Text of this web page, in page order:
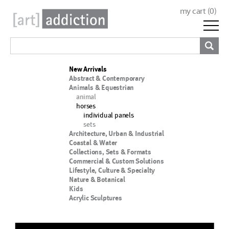
my cart (0)
New Arrivals
Abstract & Contemporary
Animals & Equestrian
animal
horses
individual panels
sets
Architecture, Urban & Industrial
Coastal & Water
Collections, Sets & Formats
Commercial & Custom Solutions
Lifestyle, Culture & Specialty
Nature & Botanical
Kids
Acrylic Sculptures